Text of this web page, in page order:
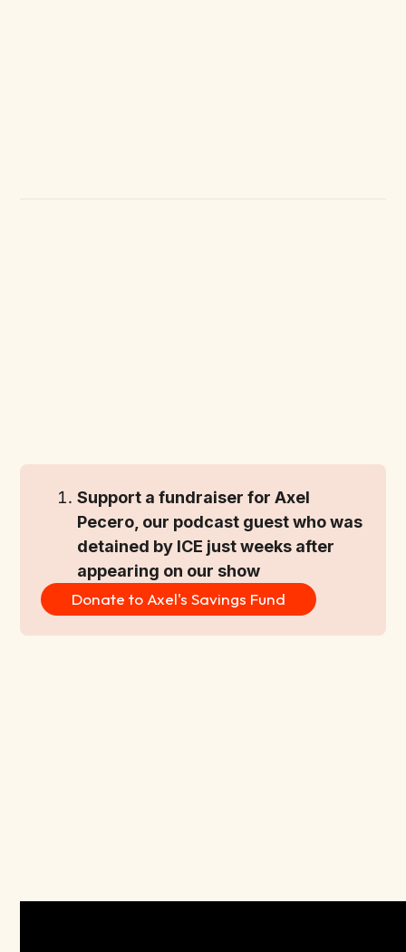
Support a fundraiser for Axel
Pecero, our podcast guest who was
detained by ICE just weeks after
appearing on our show
Donate to Axel's Savings Fund